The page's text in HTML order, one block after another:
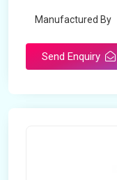
Manufactured By
Send Enquiry